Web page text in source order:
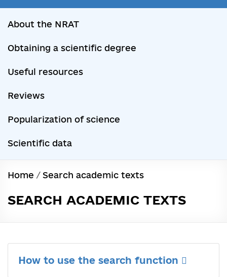
About the NRAT
Obtaining a scientific degree
Useful resources
Reviews
Popularization of science
Scientific data
Home / Search academic texts
SEARCH ACADEMIC TEXTS
How to use the search function